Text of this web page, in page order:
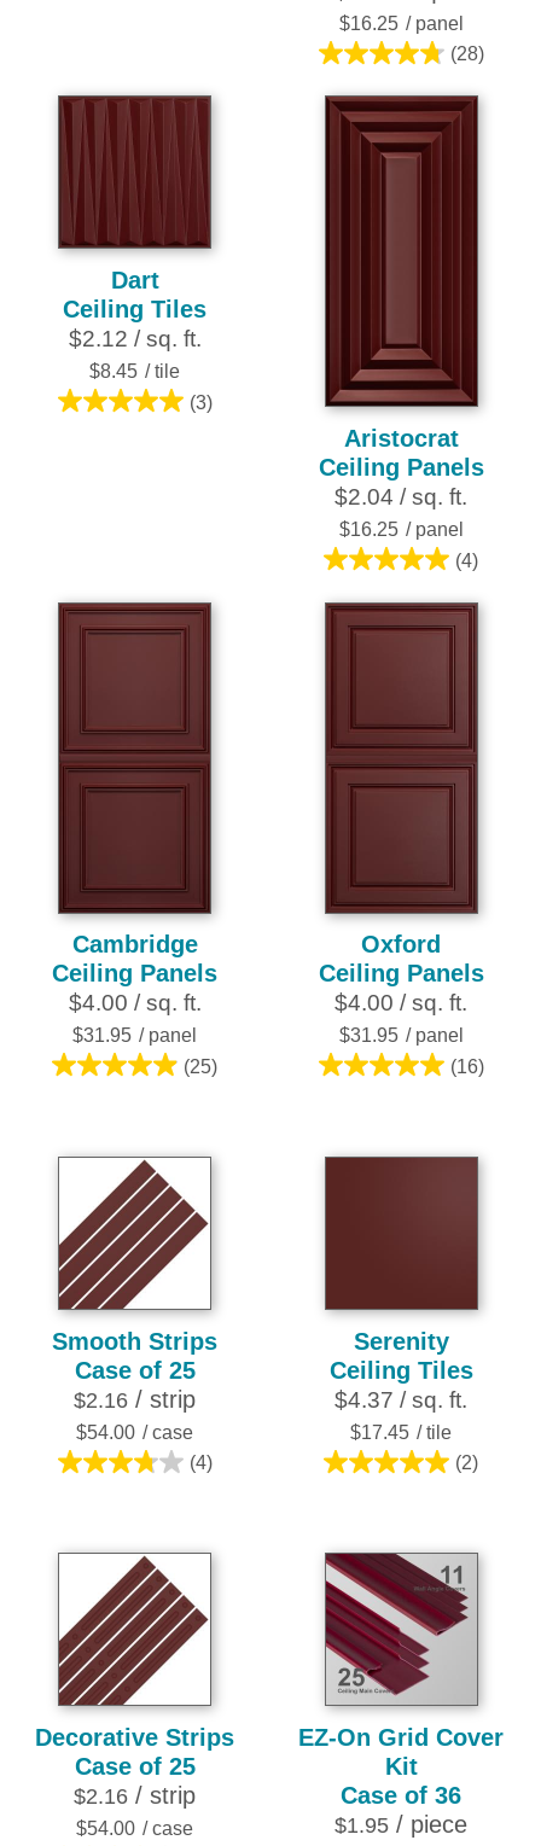
reviews
$16.25 / panel
(28)
4.8
out
of
5
Dart
Ceiling Tiles
$2.12 / sq. ft.
$8.45 / tile
(3)
5.0
Aristocrat
Ceiling Panels
$2.04 / sq. ft.
$16.25 / panel
(4)
5.0
out
of
4
reviews
Cambridge
Ceiling Panels
$4.00 / sq. ft.
$31.95 / panel
(25)
5.0
5
stars.
25
reviews
Oxford
Ceiling Panels
$4.00 / sq. ft.
$31.95 / panel
(16)
5.0
5
Smooth Strips
Case of 25
$2.16 / strip
$54.00 / case
(4)
3.8
5
stars.
4
reviews
Serenity
Ceiling Tiles
$4.37 / sq. ft.
$17.45 / tile
(2)
5.0
5
stars.
2
reviews
Decorative Strips
Case of 25
$2.16 / strip
$54.00 / case
EZ-On Grid Cover
Kit
Case of 36
$1.95 / piece